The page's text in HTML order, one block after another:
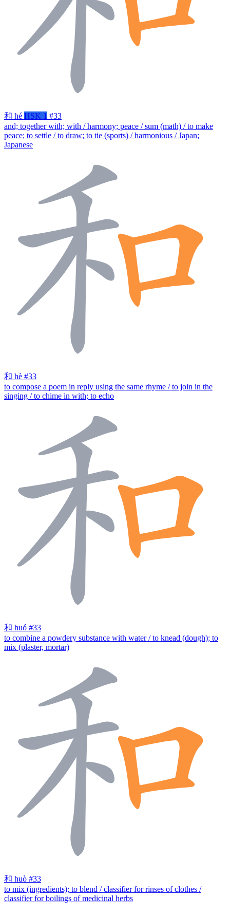
和 hé HSK 1 #33
and; together with; with / harmony; peace / sum (math) / to make
peace; to settle / to draw; to tie (sports) / harmonious / Japan;
Japanese
和 hè #33
to compose a poem in reply using the same rhyme / to join in the
singing / to chime in with; to echo
和 huó #33
to combine a powdery substance with water / to knead (dough); to
mix (plaster, mortar)
和 huò #33
to mix (ingredients); to blend / classifier for rinses of clothes /
classifier for boilings of medicinal herbs